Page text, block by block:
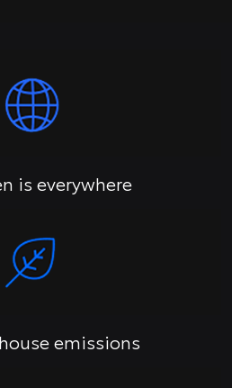
is everywhere
emissions